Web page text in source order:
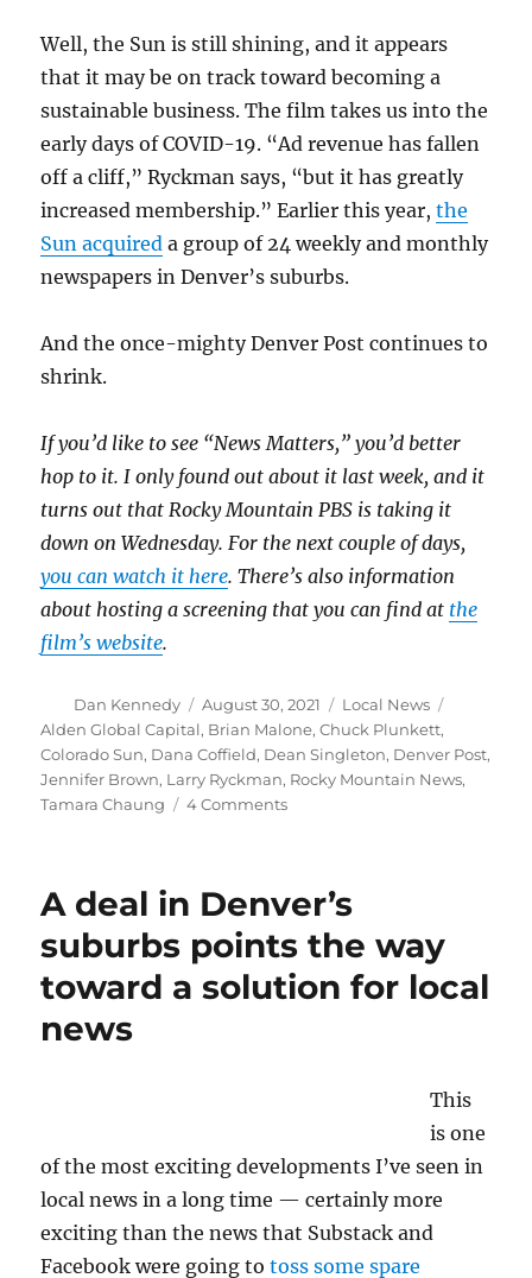
Well, the Sun is still shining, and it appears
that it may be on track toward becoming a
sustainable business. The film takes us into the
early days of COVID-19. “Ad revenue has fallen
off a cliff,” Ryckman says, “but it has greatly
increased membership.” Earlier this year,the
Sun acquired a group of 24 weekly and monthly
newspapers in Denver’s suburbs.
And the once-mighty Denver Post continues to
shrink.
If you’d like to see “News Matters,” you’d better
hop to it. I only found out about it last week, and it
turns out that Rocky Mountain PBS is taking it
down on Wednesday. For the next couple of days,
you can watch it here. There’s also information
about hosting a screening that you can find at the
film’s website.
Author
Dan Kennedy
Posted
on
August 30, 2021 Categories
Local News
Alden Global Capital, Brian Malone,Chuck Plunkett,
Colorado Sun, Dana Coffield, Dean Singleton, Denver Post,
Jennifer Brown, Larry Ryckman, Rocky Mountain News,
Tamara Chaung
4 Commentson
the
of
Denver’s
dailies
Sun
A deal in Denver’s
suburbs points the way
toward a solution for local
news
This
is one
of the most exciting developments I’ve seen in
local news in a long time — certainly more
exciting than the news that Substack and
Facebook were going totoss some spare